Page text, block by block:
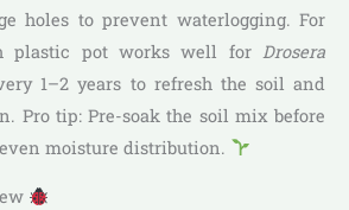
holes to prevent waterlogging. For
plastic pot works well for Drosera
1–2 years to refresh the soil and
Pro tip: Pre-soak the soil mix before
moisture distribution.